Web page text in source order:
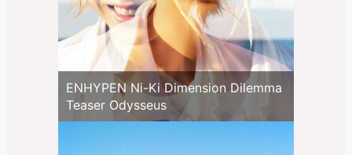
ENHYPEN Ni-Ki Dimension Dilemma
Teaser Odysseus